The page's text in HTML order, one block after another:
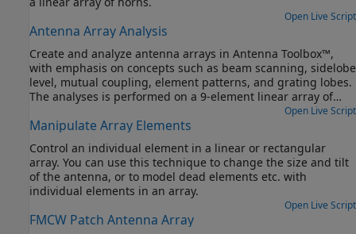
Open Live Script
Antenna Array Analysis
Create and analyze antenna arrays in Antenna Toolbox™,
with emphasis on concepts such as beam scanning, sidelobe
level, mutual coupling, element patterns, and grating lobes.
The analyses is performed on a 9-element linear array of
Open Live Script
Manipulate Array Elements
Control an individual element in a linear or rectangular
array. You can use this technique to change the size and tilt
of the antenna, or to model dead elements etc. with
individual elements in an array.
Open Live Script
FMCW Patch Antenna Array